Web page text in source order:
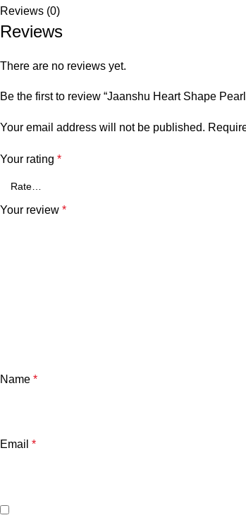
Reviews (0)
Reviews
There are no reviews yet.
Be the first to review “Jaanshu Heart Shape
Your email address will not be published.
Your rating *
Your review *
Name *
Email *